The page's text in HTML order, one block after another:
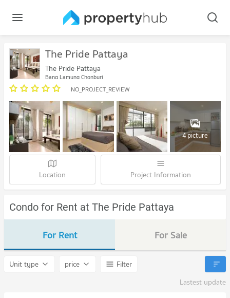
The Pride Pattaya
The Pride Pattaya
Bang Lamung Chonburi
NO_PROJECT_REVIEW
4 picture
Location Project Information
Condo for Rent at The Pride Pattaya
For Rent For Sale
Unit type price
Filter
Lastest update